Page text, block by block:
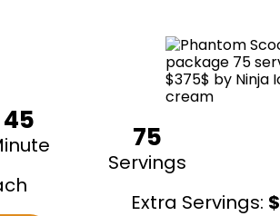
45
75
Servings
Extra Servings: $